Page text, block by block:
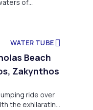
of
WATER TUBE
Beach
Zakynthos
ride over
the exhilarating